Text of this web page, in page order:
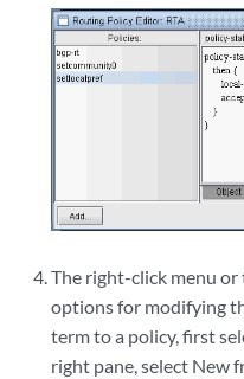
The right-click menu
options for modifying
term to a policy, first
right pane, select New